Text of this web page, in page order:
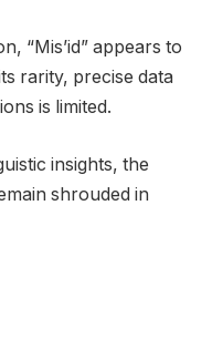
“Mis’id” appears to
rarity, precise data
is limited.
insights, the
shrouded in